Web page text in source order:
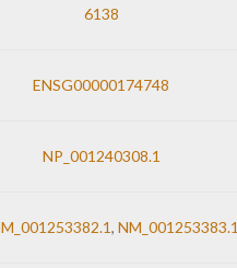
6138
ENSG00000174748
NP_001240308.1
, NM_001253383.1